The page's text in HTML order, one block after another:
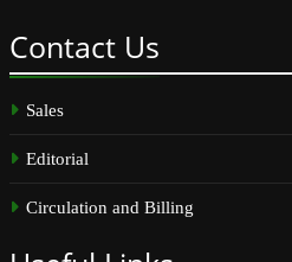
Contact Us
Sales
Editorial
Circulation and Billing